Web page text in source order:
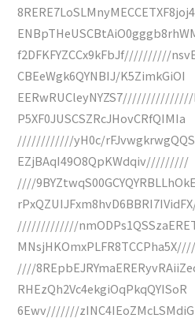
f2DFKFYZCCx9kFbJf//////////
CBEeWgk6QYNBIJ/K5ZimkGiOI
EERwRUCleyNYZS7///////////////
P5XF0JUSCSZRcJHovCRfQIMIa
////////////yH0c/
EZjBAqI49O8QpKWdqiv/////////
////
/////////////
////
RHEzQh2Vc4ekgiOqPkqQYISoR
6Ewv///////